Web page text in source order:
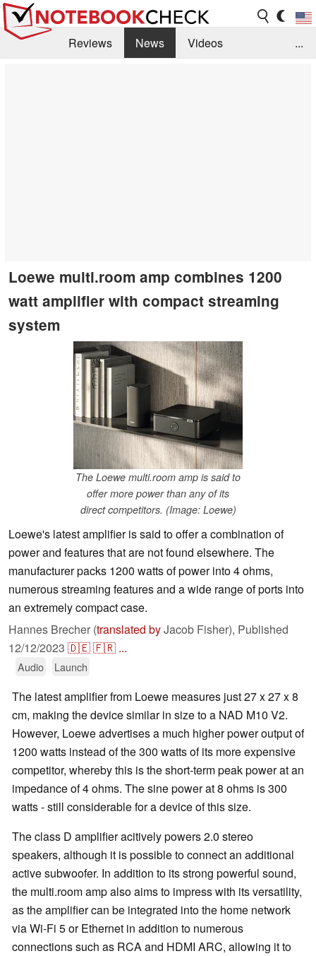
Reviews News
Videos
...
Loewe multi.room amp combines 1200
watt amplifier with compact streaming
system
The Loewe multi.room amp is said to
offer more power than any of its
direct competitors. (Image: Loewe)
Loewe's latest amplifier is said to offer a combination of
power and features that are not found elsewhere. The
manufacturer packs 1200 watts of power into 4 ohms,
numerous streaming features and a wide range of ports into
an extremely compact case.
Hannes Brecher (translated byJacob Fisher), Published
12/12/2023 🇩🇪🇫🇷 ...
Audio Launch
The latest amplifier from Loewe measures just 27 x 27 x 8
cm, making the device similar in size to a NAD M10 V2.
However, Loewe advertises a much higher power output of
1200 watts instead of the 300 watts of its more expensive
competitor, whereby this is the short-term peak power at an
impedance of 4 ohms. The sine power at 8 ohms is 300
watts - still considerable for a device of this size.
The class D amplifier acitively powers 2.0 stereo
speakers, although it is possible to connect an additional
active subwoofer. In addition to its strong powerful sound,
the multi.room amp also aims to impress with its versatility,
as the amplifier can be integrated into the home network
via Wi-Fi 5 or Ethernet in addition to numerous
connections such as RCA and HDMI ARC, allowing it to